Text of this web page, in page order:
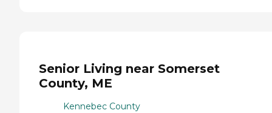
Senior Living near Somerset
County, ME
Kennebec County